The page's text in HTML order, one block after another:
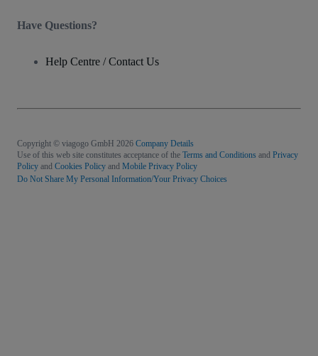
Have Questions?
Help Centre / Contact Us
Copyright © viagogo GmbH 2026 Company Details
Use of this web site constitutes acceptance of the Terms and Conditions and Privacy
Policy and Cookies Policy and Mobile Privacy Policy
Do Not Share My Personal Information/Your Privacy Choices